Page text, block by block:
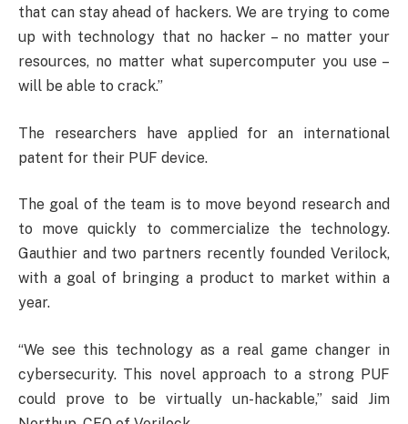
that can stay ahead of hackers. We are trying to come
up with technology that no hacker – no matter your
resources, no matter what supercomputer you use –
will be able to crack.”
The researchers have applied for an international
patent for their PUF device.
The goal of the team is to move beyond research and
to move quickly to commercialize the technology.
Gauthier and two partners recently founded Verilock,
with a goal of bringing a product to market within a
year.
“We see this technology as a real game changer in
cybersecurity. This novel approach to a strong PUF
could prove to be virtually un-hackable,” said Jim